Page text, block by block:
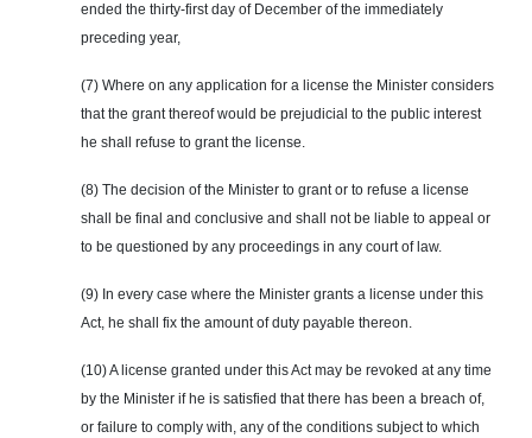
ended the thirty-first day of December of the immediately
preceding year,
(7) Where on any application for a license the Minister considers
that the grant thereof would be prejudicial to the public interest
he shall refuse to grant the license.
(8) The decision of the Minister to grant or to refuse a license
shall be final and conclusive and shall not be liable to appeal or
to be questioned by any proceedings in any court of law.
(9) In every case where the Minister grants a license under this
Act, he shall fix the amount of duty payable thereon.
(10) A license granted under this Act may be revoked at any time
by the Minister if he is satisfied that there has been a breach of,
or failure to comply with, any of the conditions subject to which